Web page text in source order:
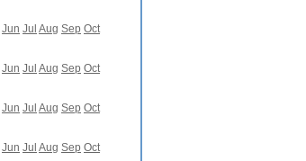
Jun Jul Aug Sep Oct
Jun Jul Aug Sep Oct
Jun Jul Aug Sep Oct
Jun Jul Aug Sep Oct